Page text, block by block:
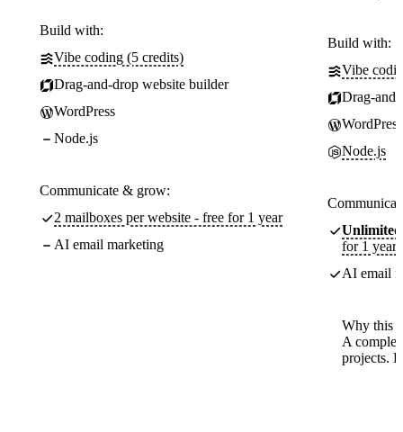
Build with:
Vibe coding (5 credits)
Drag-and-drop website builder
WordPress
Node.js
Communicate & grow:
2 mailboxes per website - free for 1 year
AI email marketing
Build with:
Vibe
Drag-
WordPress
Node.js
Unlimited
for 1 year
AI email
Why this
A
projects.